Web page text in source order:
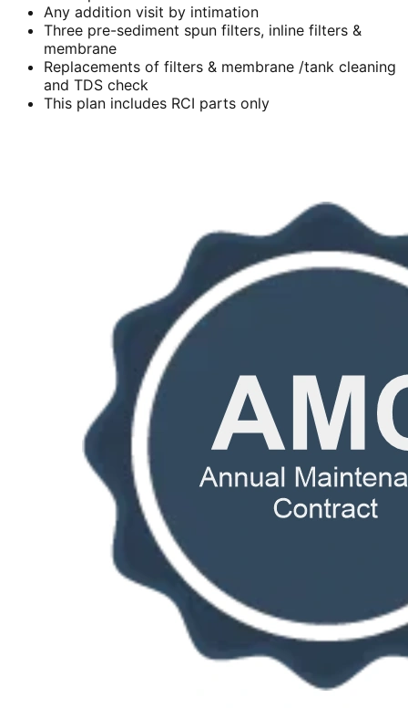
Any addition visit by intimation
Three pre-sediment spun filters, inline filters &
membrane
Replacements of filters & membrane /tank cleaning
and TDS check
This plan includes RCI parts only